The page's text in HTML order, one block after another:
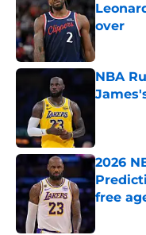
over
NBA
2026
free